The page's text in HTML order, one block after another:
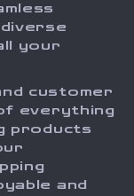
your
customer
everything
products
and